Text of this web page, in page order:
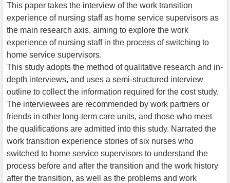
This paper takes the interview of the work transition
experience of nursing staff as home service supervisors as
the main research axis, aiming to explore the work
experience of nursing staff in the process of switching to
home service supervisors.
This study adopts the method of qualitative research and in-
depth interviews, and uses a semi-structured interview
outline to collect the information required for the cost study.
The interviewees are recommended by work partners or
friends in other long-term care units, and those who meet
the qualifications are admitted into this study. Narrated the
work transition experience stories of six nurses who
switched to home service supervisors to understand the
process before and after the transition and the work history
after the transition, as well as the problems and work